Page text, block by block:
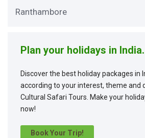
Ranthambore
Plan your holidays in India.
Discover the best holiday packages in
according to your interest, theme and
Cultural Safari Tours. Make your
now!
Book Your Trip!